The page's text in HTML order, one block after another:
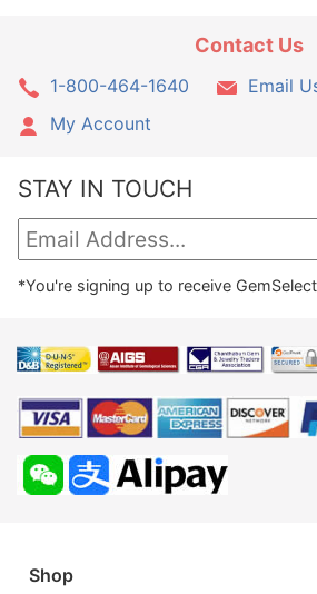
Contact Us
1-800-464-1640
Email
My Account
STAY IN TOUCH
*You're signing up to receive
Shop